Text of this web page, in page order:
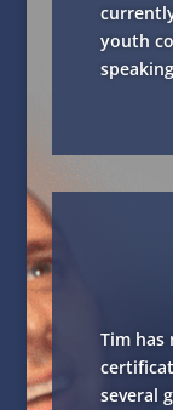
youth
Tim has
several